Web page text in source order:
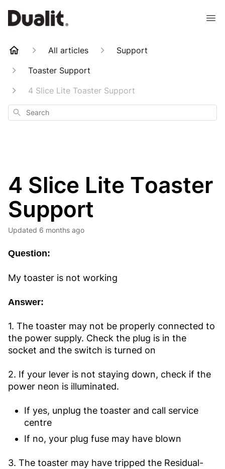
All articles
Support
Toaster Support
4 Slice Lite Toaster Support
Search
4 Slice Lite Toaster
Support
Updated 6 months ago
Question:
My toaster is not working
Answer:
1. The toaster may not be properly connected to
the power supply. Check the plug is in the
socket and the switch is turned on
2. If your lever is not staying down, check if the
power neon is illuminated.
If yes, unplug the toaster and call service
centre
If no, your plug fuse may have blown
3. The toaster may have tripped the Residual-